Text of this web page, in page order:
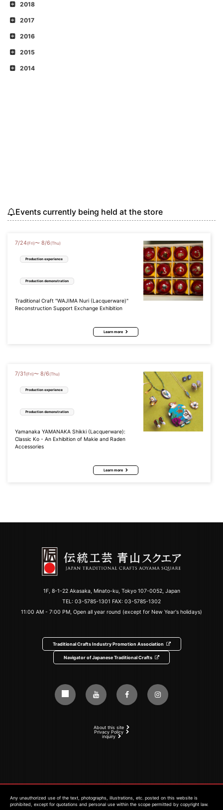
2018
2017
2016
2015
2014
Events currently being held at the store
7/24 (Fri)〜 8/6 (Thu)
Production experience
Production demonstration
Traditional Craft "WAJIMA Nuri (Lacquerware)"
Reconstruction Support Exchange Exhibition
Learn more
7/31 (Fri)〜 8/6 (Thu)
Production experience
Production demonstration
Yamanaka YAMANAKA Shikki (Lacquerware):
Classic Ko - An Exhibition of Makie and Raden
Accessories
Learn more
1F, 8-1-22 Akasaka, Minato-ku, Tokyo 107-0052, Japan
TEL: 03-5785-1301 FAX: 03-5785-1302
11:00 AM - 7:00 PM, Open all year round (except for New Year's holidays)
Traditional Crafts Industry Promotion Association
Navigator of Japanese Traditional Crafts
About this site
Privacy Policy
inquiry
Any unauthorized use of the text, photographs, illustrations, etc. posted on this website is
prohibited, except for quotations and personal use within the scope permitted by copyright law.